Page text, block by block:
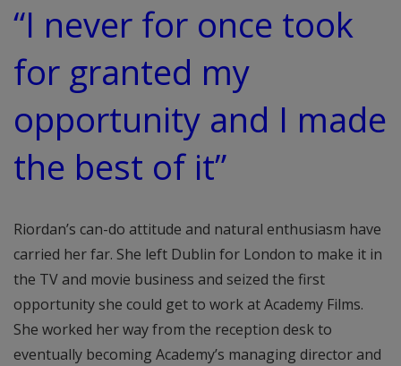
“I never for once took
for granted my
opportunity and I made
the best of it”
Riordan’s can-do attitude and natural enthusiasm have
carried her far. She left Dublin for London to make it in
the TV and movie business and seized the first
opportunity she could get to work at Academy Films.
She worked her way from the reception desk to
eventually becoming Academy’s managing director and